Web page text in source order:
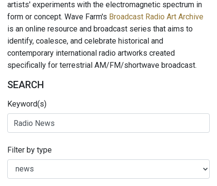
artists' experiments with the electromagnetic spectrum in
form or concept. Wave Farm's Broadcast Radio Art Archive
is an online resource and broadcast series that aims to
identify, coalesce, and celebrate historical and
contemporary international radio artworks created
specifically for terrestrial AM/FM/shortwave broadcast.
SEARCH
Keyword(s)
Filter by type